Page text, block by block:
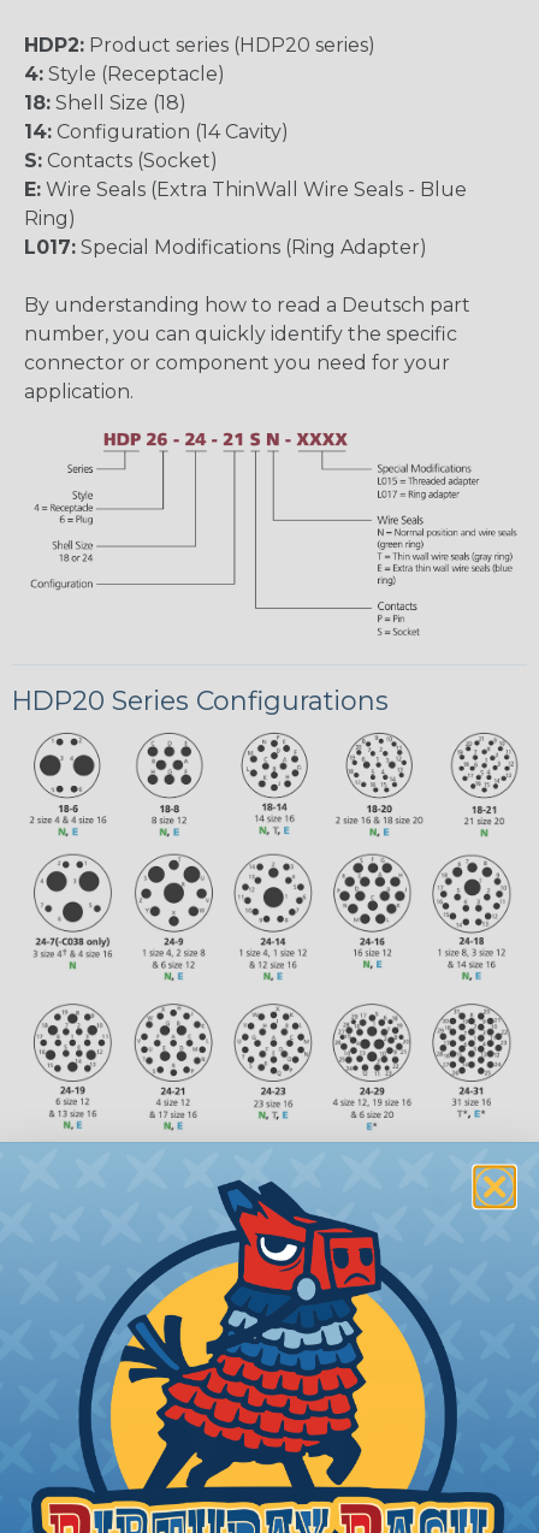
HDP2: Product series (HDP20 series)
4: Style (Receptacle)
18: Shell Size (18)
14: Configuration (14 Cavity)
S: Contacts (Socket)
E: Wire Seals (Extra ThinWall Wire Seals - Blue
Ring)
L017: Special Modifications (Ring Adapter)
By understanding how to read a Deutsch part
number, you can quickly identify the specific
connector or component you need for your
application.
HDP20 Series Configurations